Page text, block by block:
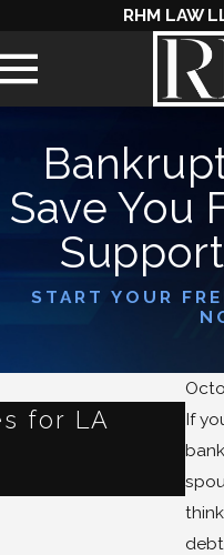
RHM LAW
Save You
START YOUR
If
for LA
Jun